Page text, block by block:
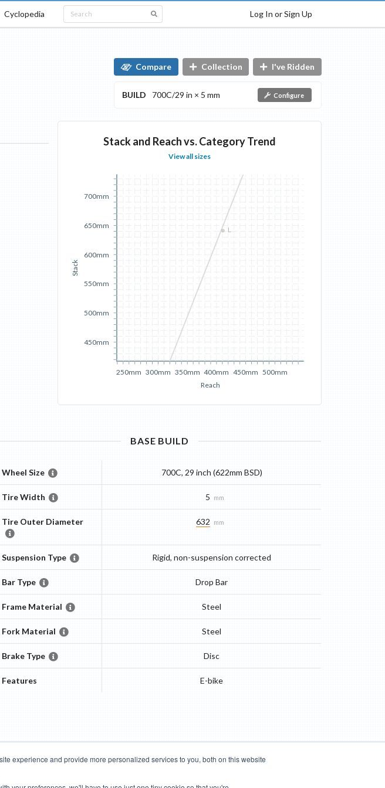
experience and provide more personalized services to you, both on this website
Cyclopedia Log In or Sign Up
Compare Collection I've Ridden
BUILD 700C/29 in × 5 mm Configure
Stack and Reach vs. Category Trend
View all sizes
Reach
250mm 300mm 350mm 400mm 450mm 500mm
Stack
450mm
500mm
550mm
600mm
650mm
700mm
L
BASE BUILD
Wheel Size 700C, 29 inch (622mm BSD)
Tire Width 5 mm
Tire Outer Diameter 632 mm
Suspension Type Rigid, non-suspension corrected
Bar Type Drop Bar
Frame Material Steel
Fork Material Steel
Brake Type Disc
Features E-bike